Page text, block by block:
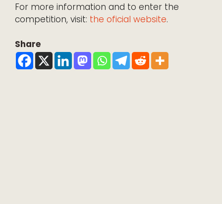
For more information and to enter the
competition, visit: the oficial website.
Share